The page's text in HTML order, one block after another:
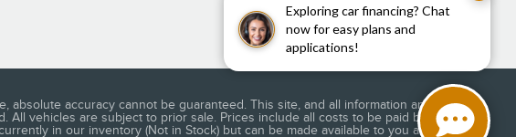
Exploring car financing? Chat
now for easy plans and
applications!
accuracy cannot be guaranteed. This site, and all information and
vehicles are subject to prior sale. Prices include all costs to be paid by a
in our inventory (Not in Stock) but can be made available to you at